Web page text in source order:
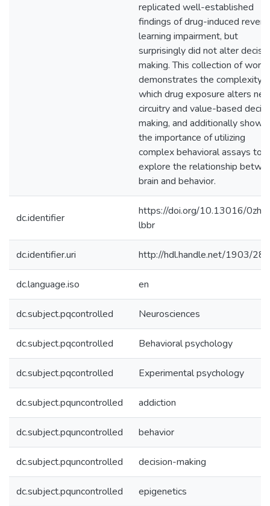
replicated well-established
findings of drug-induced
learning impairment, but
surprisingly did not alter
making. This collection of work
demonstrates the complexity
which drug exposure alters
circuitry and value-based
making, and additionally shows
the importance of utilizing
complex behavioral assays to
explore the relationship
brain and behavior.
dc.identifier
https://doi.org/10.13016/
lbbr
dc.identifier.uri http://hdl.handle.net/1903/
dc.language.iso en
dc.subject.pqcontrolled Neurosciences
dc.subject.pqcontrolled Behavioral psychology
dc.subject.pqcontrolled Experimental psychology
dc.subject.pquncontrolled addiction
dc.subject.pquncontrolled behavior
dc.subject.pquncontrolled decision-making
dc.subject.pquncontrolled epigenetics